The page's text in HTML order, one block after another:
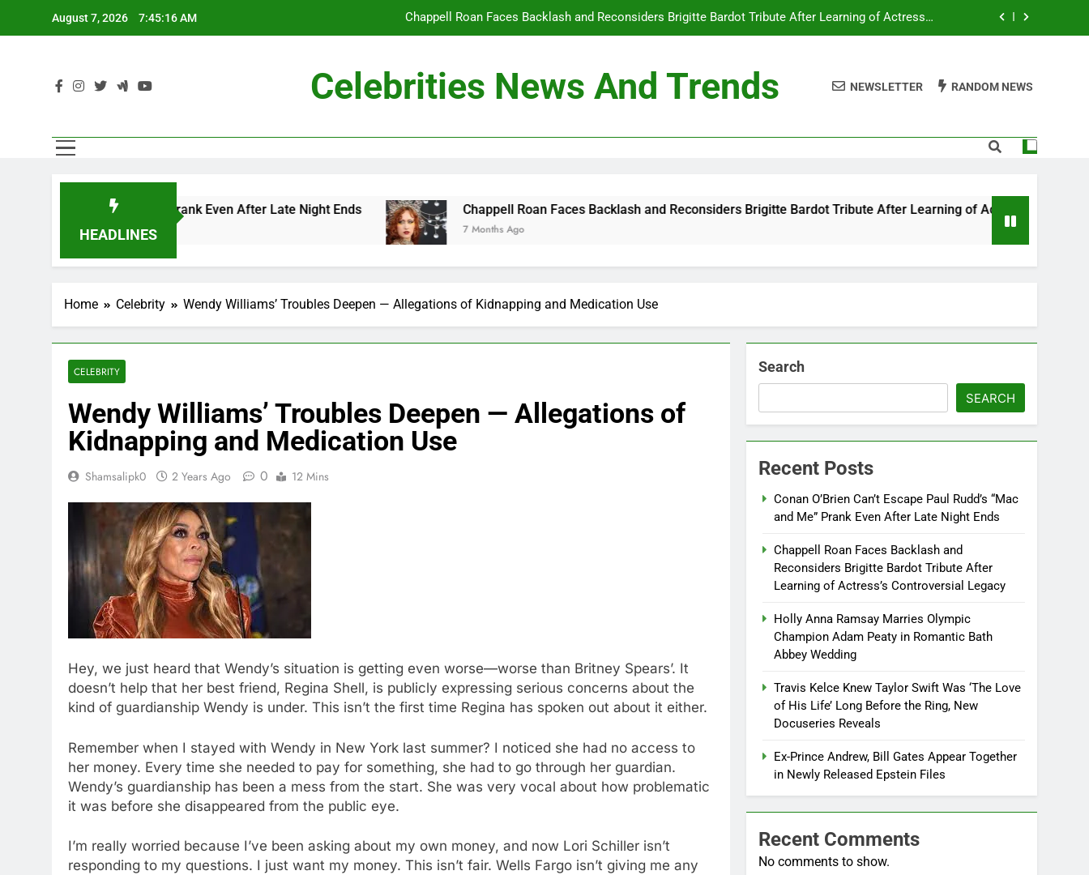
August 7, 2026 7:45:17 AM
Chappell Roan Faces Backlash and Reconsiders Brigitte Bardot Tribute After Learning of Actress’s
Travis Kelce Knew Taylor Swift Was ‘The Love of His Life’ Long Before the Ring, New Docuseries Reveals
Travis Kelce Knew Taylor Swift Was ‘The Love of His Life’ Long Before the Ring, New Docuseries Reveals
Celebrities News And Trends NEWSLETTER RANDOM NEWS
HEADLINES
Me” Prank Even After Late Night Ends Chappell Roan Faces Backlash and Reconsiders Brigitte Bardot Tribute After Learning of Actress’s Controversial Legacy
7 Months Ago
Home Celebrity Wendy Williams’ Troubles Deepen — Allegations of Kidnapping and Medication Use
CELEBRITY
Wendy Williams’ Troubles Deepen — Allegations of
Kidnapping and Medication Use
Shamsalipk0 2 Years Ago 0 12 Mins
Hey, we just heard that Wendy’s situation is getting even worse—worse than Britney Spears’. It
doesn’t help that her best friend, Regina Shell, is publicly expressing serious concerns about the
kind of guardianship Wendy is under. This isn’t the first time Regina has spoken out about it either.
Remember when I stayed with Wendy in New York last summer? I noticed she had no access to
her money. Every time she needed to pay for something, she had to go through her guardian.
Wendy’s guardianship has been a mess from the start. She was very vocal about how problematic
it was before she disappeared from the public eye.
I’m really worried because I’ve been asking about my own money, and now Lori Schiller isn’t
responding to my questions. I just want my money. This isn’t fair. Wells Fargo isn’t giving me any
Search
SEARCH
Recent Posts
Conan O’Brien Can’t Escape Paul Rudd’s “Mac
and Me” Prank Even After Late Night Ends
Chappell Roan Faces Backlash and
Reconsiders Brigitte Bardot Tribute After
Learning of Actress’s Controversial Legacy
Holly Anna Ramsay Marries Olympic
Champion Adam Peaty in Romantic Bath
Abbey Wedding
Travis Kelce Knew Taylor Swift Was ‘The Love
of His Life’ Long Before the Ring, New
Docuseries Reveals
Ex-Prince Andrew, Bill Gates Appear Together
in Newly Released Epstein Files
Recent Comments
No comments to show.